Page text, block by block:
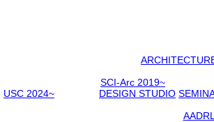
USC 2024~
SCI-Arc 2019~
DESIGN STUDIO
AADRL